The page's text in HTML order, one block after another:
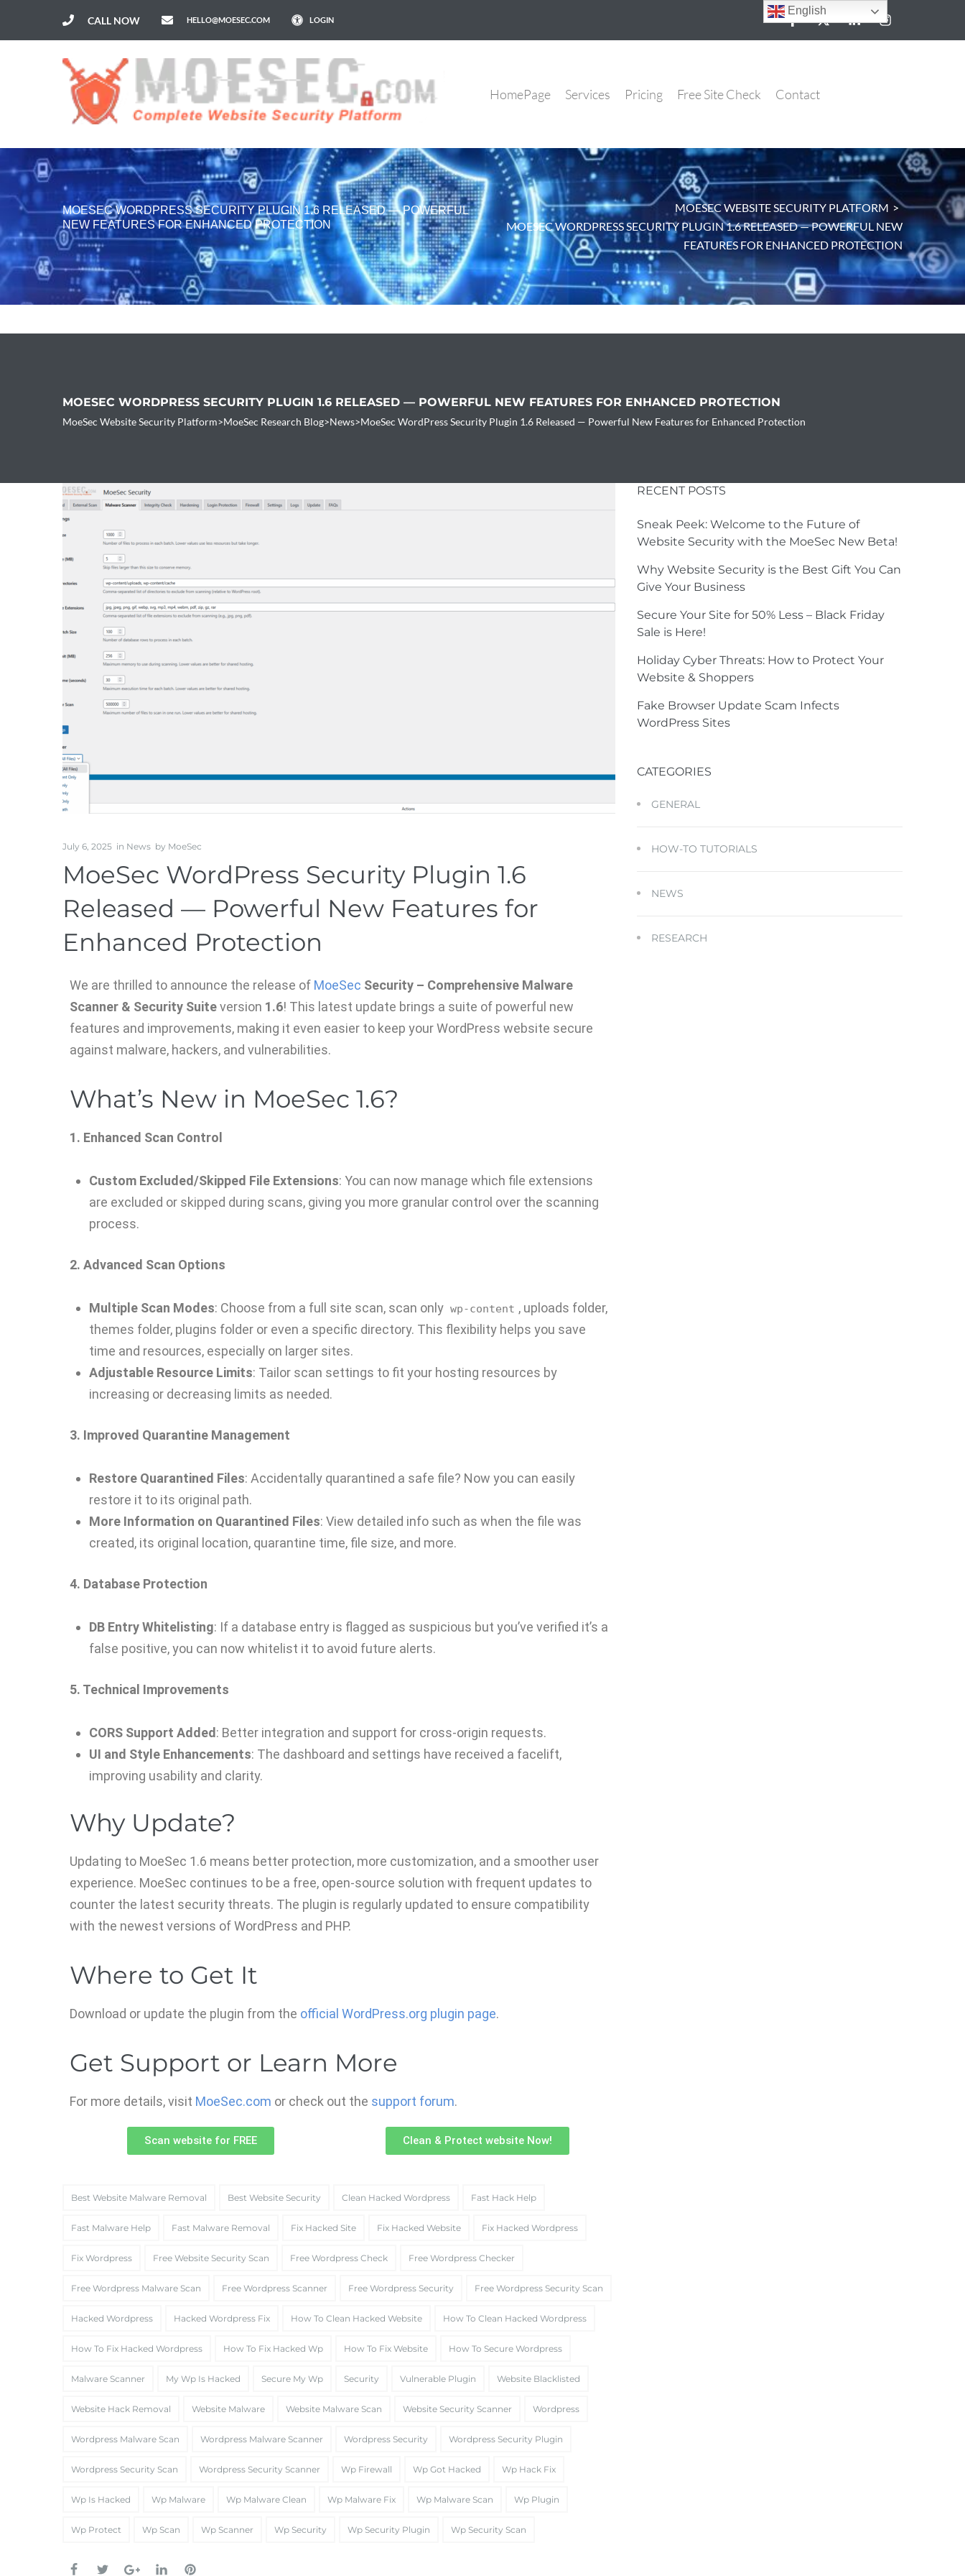
CALL NOW HELLO@MOESEC.COM LOGIN
HomePage Services Pricing Free Site Check Contact
MOESEC WORDPRESS SECURITY PLUGIN 1.6 RELEASED — POWERFUL
NEW FEATURES FOR ENHANCED PROTECTION
MOESEC WEBSITE SECURITY PLATFORM >
MOESEC WORDPRESS SECURITY PLUGIN 1.6 RELEASED — POWERFUL NEW
FEATURES FOR ENHANCED PROTECTION
MOESEC WORDPRESS SECURITY PLUGIN 1.6 RELEASED — POWERFUL NEW FEATURES FOR ENHANCED PROTECTION
MoeSec Website Security Platform>MoeSec Research Blog>News>MoeSec WordPress Security Plugin 1.6 Released — Powerful New Features for Enhanced Protection
July 6, 2025 in News by MoeSec
MoeSec WordPress Security Plugin 1.6
Released — Powerful New Features for
Enhanced Protection
We are thrilled to announce the release of MoeSec Security – Comprehensive Malware
Scanner & Security Suiteversion 1.6! This latest update brings a suite of powerful new
features and improvements, making it even easier to keep your WordPress website secure
against malware, hackers, and vulnerabilities.
What’s New in MoeSec 1.6?
1. Enhanced Scan Control
Custom Excluded/Skipped File Extensions: You can now manage which file extensions
are excluded or skipped during scans, giving you more granular control over the scanning
process.
2. Advanced Scan Options
Multiple Scan Modes: Choose from a full site scan, scan only wp-content , uploads folder,
themes folder, plugins folder or even a specific directory. This flexibility helps you save
time and resources, especially on larger sites.
Adjustable Resource Limits: Tailor scan settings to fit your hosting resources by
increasing or decreasing limits as needed.
3. Improved Quarantine Management
Restore Quarantined Files: Accidentally quarantined a safe file? Now you can easily
restore it to its original path.
More Information on Quarantined Files: View detailed info such as when the file was
created, its original location, quarantine time, file size, and more.
4. Database Protection
DB Entry Whitelisting: If a database entry is flagged as suspicious but you’ve verified it’s a
false positive, you can now whitelist it to avoid future alerts.
5. Technical Improvements
CORS Support Added: Better integration and support for cross-origin requests.
UI and Style Enhancements: The dashboard and settings have received a facelift,
improving usability and clarity.
Why Update?
Updating to MoeSec 1.6 means better protection, more customization, and a smoother user
experience. MoeSec continues to be a free, open-source solution with frequent updates to
counter the latest security threats. The plugin is regularly updated to ensure compatibility
with the newest versions of WordPress and PHP.
Where to Get It
Download or update the plugin from the official WordPress.org plugin page.
Get Support or Learn More
For more details, visit MoeSec.com or check out the support forum.
Scan website for FREE Clean & Protect website Now!
Best Website Malware Removal Best Website Security Clean Hacked Wordpress Fast Hack Help
Fast Malware Help Fast Malware Removal Fix Hacked Site Fix Hacked Website Fix Hacked Wordpress
Fix Wordpress Free Website Security Scan Free Wordpress Check Free Wordpress Checker
Free Wordpress Malware Scan Free Wordpress Scanner Free Wordpress Security Free Wordpress Security Scan
Hacked Wordpress Hacked Wordpress Fix How To Clean Hacked Website How To Clean Hacked Wordpress
How To Fix Hacked Wordpress How To Fix Hacked Wp How To Fix Website How To Secure Wordpress
Malware Scanner My Wp Is Hacked Secure My Wp Security Vulnerable Plugin Website Blacklisted
Website Hack Removal Website Malware Website Malware Scan Website Security Scanner Wordpress
Wordpress Malware Scan Wordpress Malware Scanner Wordpress Security Wordpress Security Plugin
Wordpress Security Scan Wordpress Security Scanner Wp Firewall Wp Got Hacked Wp Hack Fix
Wp Is Hacked Wp Malware Wp Malware Clean Wp Malware Fix Wp Malware Scan Wp Plugin
Wp Protect Wp Scan Wp Scanner Wp Security Wp Security Plugin Wp Security Scan
RECENT POSTS
Sneak Peek: Welcome to the Future of
Website Security with the MoeSec New Beta!
Why Website Security is the Best Gift You Can
Give Your Business
Secure Your Site for 50% Less – Black Friday
Sale is Here!
Holiday Cyber Threats: How to Protect Your
Website & Shoppers
Fake Browser Update Scam Infects
WordPress Sites
CATEGORIES
GENERAL
HOW-TO TUTORIALS
NEWS
RESEARCH
English